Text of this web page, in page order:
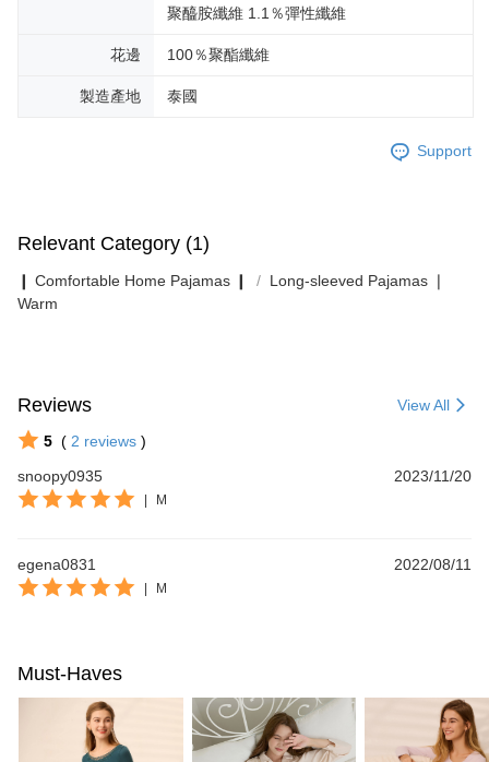
聚醯胺纖維 1.1％彈性纖維
花邊 100％聚酯纖維
製造產地 泰國
Support
Relevant Category (1)
❙ Comfortable Home Pajamas ❙
Long-sleeved Pajamas ❘
Warm
Reviews View All
5 ( 2 reviews )
snoopy0935
2023/11/20
M
egena0831 2022/08/11
M
Must-Haves